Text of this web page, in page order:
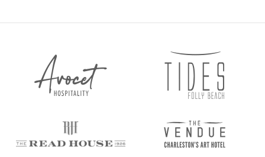
Folly
Read
The
Vendue